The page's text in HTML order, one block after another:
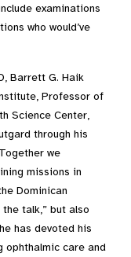
examinations
who would’ve
Barrett G. Haik
Professor of
Science Center,
through his
we
missions in
Dominican
talk,” but also
has devoted his
ophthalmic care and